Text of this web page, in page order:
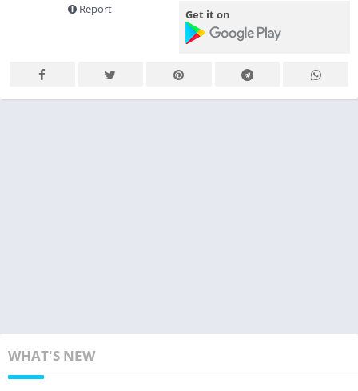
Report
Get it on
WHAT'S NEW